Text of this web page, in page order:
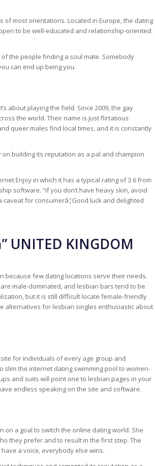
most orientations. Located in Europe, the dating
to be well-educated and relationship-oriented.
the people finding a soul mate. Somebody
can end up being you.
about playing the field. Since 2009, the gay
the world. Their name is just flirtatious
queer males find local times, and it is constantly
building its reputation as a pal and champion
Enjoy in which it has a typical rating of 3.6 from
software. “If you don’t have heavy skin, avoid
for consumerâ¦Good luck and delighted
UNITED KINGDOM
because few dating locations serve their needs.
male-dominated, and lesbian bars tend to be
but it is still difficult locate female-friendly
alternatives for lesbian singles enthusiastic about
for individuals of every age group and
slim the internet dating swimming pool to women-
and suits will point one to lesbian pages in your
endless speaking on the site and software.
on a goal to switch the online dating world. She
they prefer and to result in the first step. The
a voice, everybody else wins.